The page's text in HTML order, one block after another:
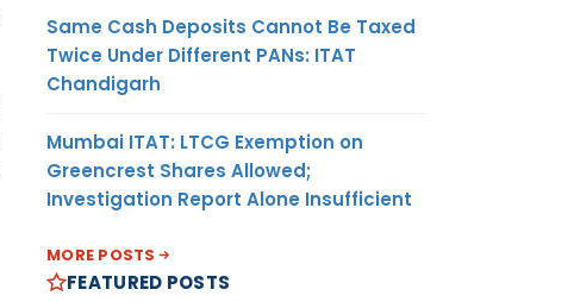
Same Cash Deposits Cannot Be Taxed
Twice Under Different PANs: ITAT
Chandigarh
Mumbai ITAT: LTCG Exemption on
Greencrest Shares Allowed;
Investigation Report Alone Insufficient
MORE POSTS
FEATURED POSTS